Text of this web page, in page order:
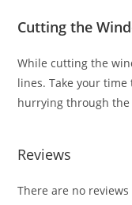
Cutting the
While cutting the
lines. Take your
hurrying through the
Reviews
There are no reviews